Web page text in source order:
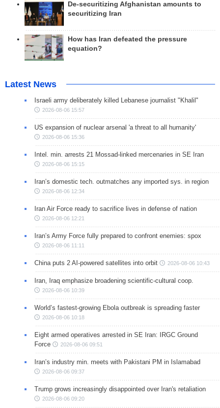
De-securitizing Afghanistan amounts to
securitizing Iran
How has Iran defeated the pressure
equation?
Latest News
Israeli army deliberately killed Lebanese journalist "Khalil"
2026-08-06 15:57
US expansion of nuclear arsenal 'a threat to all humanity'
2026-08-06 15:36
Intel. min. arrests 21 Mossad-linked mercenaries in SE Iran
2026-08-06 15:15
Iran’s domestic tech. outmatches any imported sys. in region
2026-08-06 12:34
Iran Air Force ready to sacrifice lives in defense of nation
2026-08-06 12:21
Iran’s Army Force fully prepared to confront enemies: spox
2026-08-06 11:11
China puts 2 AI-powered satellites into orbit 2026-08-06 10:43
Iran, Iraq emphasize broadening scientific-cultural coop.
2026-08-06 10:39
World’s fastest-growing Ebola outbreak is spreading faster
2026-08-06 10:18
Eight armed operatives arrested in SE Iran: IRGC Ground
Force
2026-08-06 09:51
Iran’s industry min. meets with Pakistani PM in Islamabad
2026-08-06 09:37
Trump grows increasingly disappointed over Iran's retaliation
2026-08-06 09:20